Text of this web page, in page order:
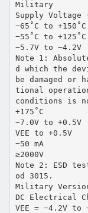
Military
Supply Voltage
−65˚C to +150˚C
−55˚C to +125˚C
−5.7V to −4.2V
Note 1:
d which the
be damaged
tional
conditions is
+175˚C
−7.0V to +0.5V
VEE to +0.5V
−50 mA
≥2000V
Note 2: ESD
od 3015.
Military
DC Electrical
VEE = −4.2V to